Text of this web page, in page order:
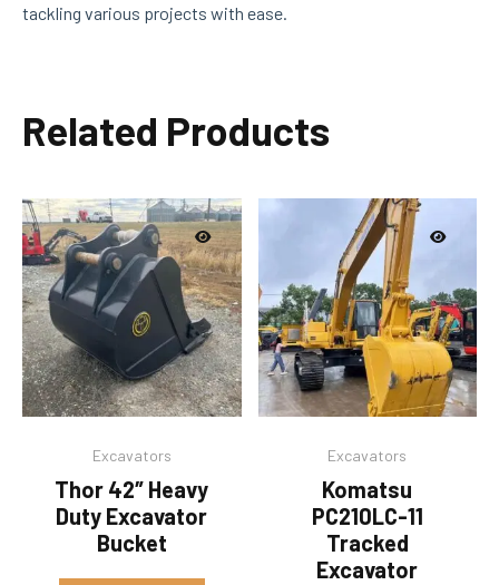
tackling various projects with ease.
Related Products
Excavators
Thor 42″ Heavy
Duty Excavator
Bucket
Excavators
Komatsu
PC210LC-11
Tracked
Excavator